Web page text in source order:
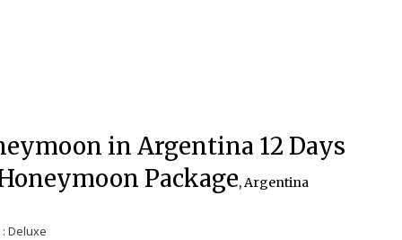
in Argentina 12 Days
Package, Argentina
: Deluxe